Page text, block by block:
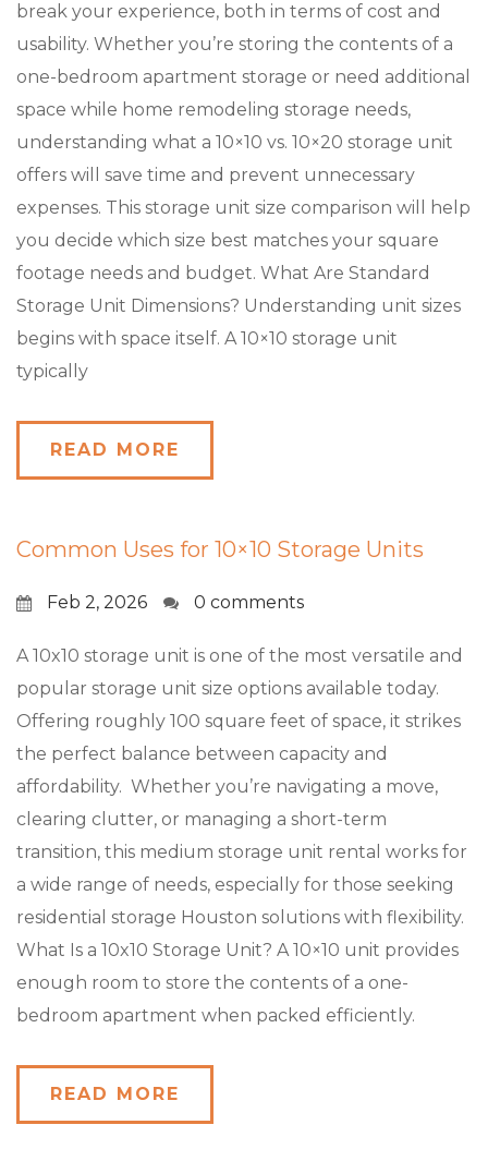
break your experience, both in terms of cost and
usability. Whether you’re storing the contents of a
one-bedroom apartment storage or need additional
space while home remodeling storage needs,
understanding what a 10×10 vs. 10×20 storage unit
offers will save time and prevent unnecessary
expenses. This storage unit size comparison will help
you decide which size best matches your square
footage needs and budget. What Are Standard
Storage Unit Dimensions? Understanding unit sizes
begins with space itself. A 10×10 storage unit
typically
READ MORE
Common Uses for 10×10 Storage Units
Feb 2, 2026 0 comments
A 10x10 storage unit is one of the most versatile and
popular storage unit size options available today.
Offering roughly 100 square feet of space, it strikes
the perfect balance between capacity and
affordability. Whether you’re navigating a move,
clearing clutter, or managing a short-term
transition, this medium storage unit rental works for
a wide range of needs, especially for those seeking
residential storage Houston solutions with flexibility.
What Is a 10x10 Storage Unit? A 10×10 unit provides
enough room to store the contents of a one-
bedroom apartment when packed efficiently.
READ MORE